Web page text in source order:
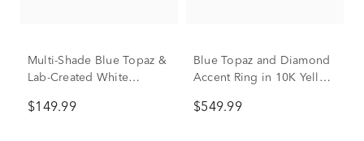
Multi-Shade Blue Topaz &
Lab-Created White
Sterling Silver
$149.99
Blue Topaz and Diamond
Accent Ring in 10K Yellow
$549.99